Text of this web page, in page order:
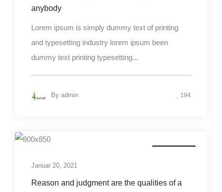
anybody
Lorem ipsum is simply dummy text of printing
and typesetting industry lorem ipsum been
dummy text printing typesetting...
By admin 194
Januar 20, 2021
Reason and judgment are the qualities of a